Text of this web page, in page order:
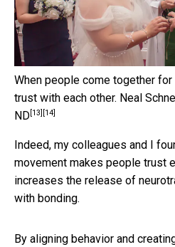
When people come together
trust with each other. Neal
ND [13] [14]
Indeed, my colleagues and I
movement makes people trust
increases the release of
with bonding.
By aligning behavior and